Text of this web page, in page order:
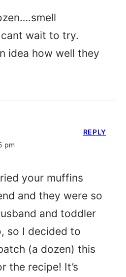
wait to try.
idea how well they
pm
your muffins
and they were so
and toddler
so I decided to
(a dozen) this
the recipe! It’s
REPLY